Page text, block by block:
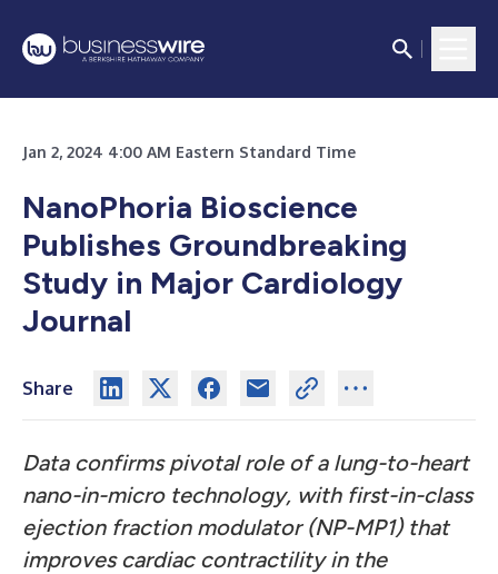
Jan 2, 2024 4:00 AM Eastern Standard Time
NanoPhoria Bioscience
Publishes Groundbreaking
Study in Major Cardiology
Journal
Share
Data confirms pivotal role of a lung-to-heart
nano-in-micro technology, with first-in-class
ejection fraction modulator (NP-MP1) that
improves cardiac contractility in the